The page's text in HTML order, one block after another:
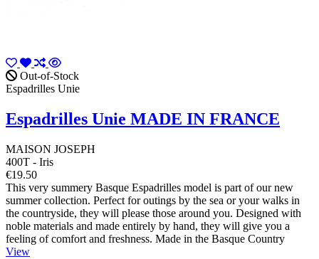
Out-of-Stock
Espadrilles Unie
Espadrilles Unie MADE IN FRANCE
MAISON JOSEPH
400T - Iris
€19.50
This very summery Basque Espadrilles model is part of our new
summer collection. Perfect for outings by the sea or your walks in
the countryside, they will please those around you. Designed with
noble materials and made entirely by hand, they will give you a
feeling of comfort and freshness. Made in the Basque Country
View